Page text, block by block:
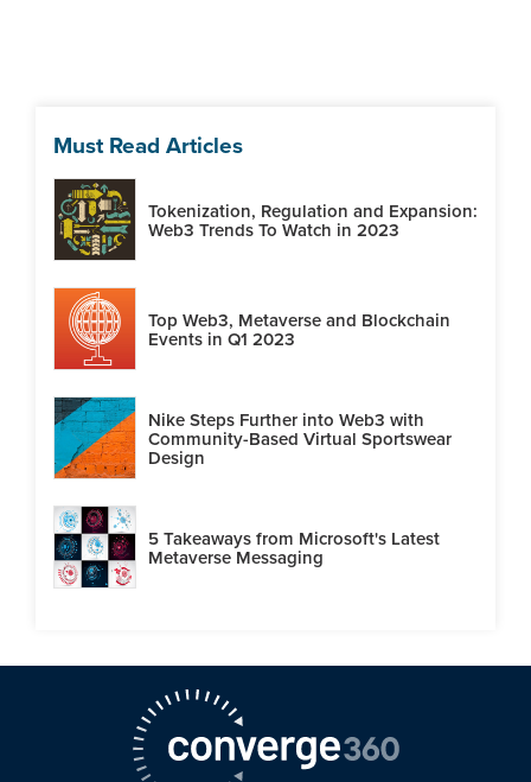
Must Read Articles
Tokenization, Regulation and Expansion:
Web3 Trends To Watch in 2023
Top Web3, Metaverse and Blockchain
Events in Q1 2023
Nike Steps Further into Web3 with
Community-Based Virtual Sportswear
Design
5 Takeaways from Microsoft's Latest
Metaverse Messaging